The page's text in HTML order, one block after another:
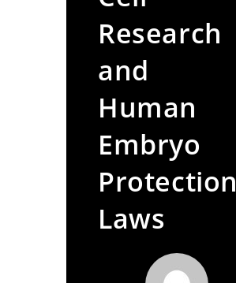
Research
and
Human
Embryo
Protection
Laws